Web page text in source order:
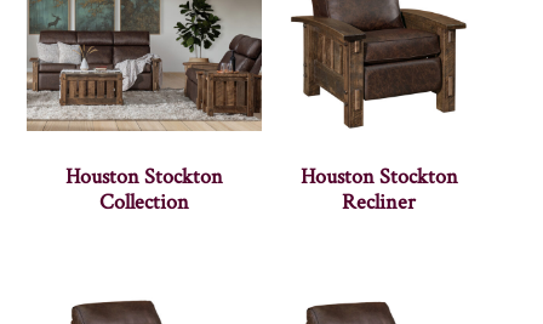
Houston Stockton
Collection
Houston Stockton
Recliner